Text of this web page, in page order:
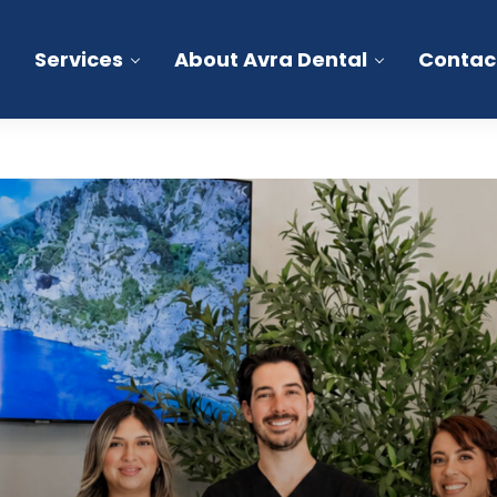
Services About Avra Dental